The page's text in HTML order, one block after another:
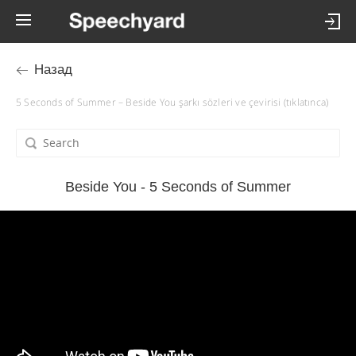
Назад
5 Seconds of Summer – Beside You şarkı sözleri ve çevirisi (tıklatınca)
Beside You - 5 Seconds of Summer